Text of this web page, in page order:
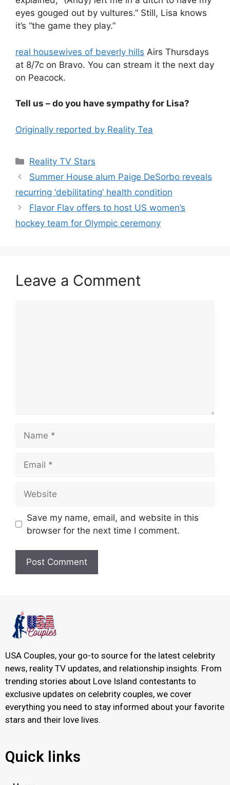
eyes gouged out by vultures.” Still, Lisa knows
it’s “the game they play.”
real housewives of beverly hills Airs Thursdays
at 8/7c on Bravo. You can stream it the next day
on Peacock.
Tell us – do you have sympathy for Lisa?
Originally reported by Reality Tea
Reality TV Stars
Summer House alum Paige DeSorbo reveals
recurring ‘debilitating’ health condition
Flavor Flav offers to host US women’s
hockey team for Olympic ceremony
Leave a Comment
Save my name, email, and website in this
browser for the next time I comment.
USA Couples, your go-to source for the latest celebrity
news, reality TV updates, and relationship insights. From
trending stories about Love Island contestants to
exclusive updates on celebrity couples, we cover
everything you need to stay informed about your favorite
stars and their love lives.
Quick links